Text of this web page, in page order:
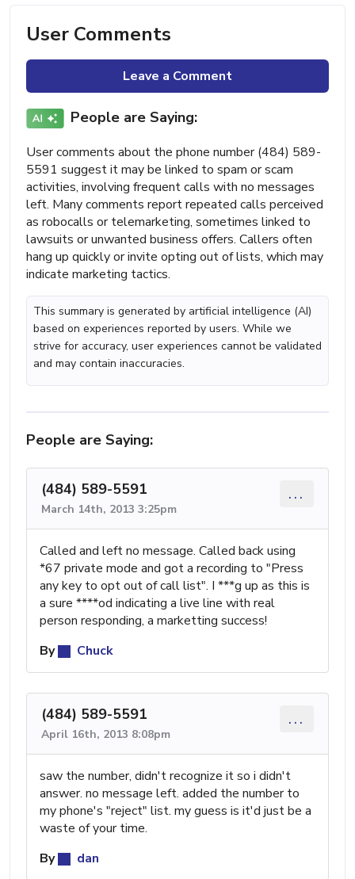
User Comments
Leave a Comment
People are Saying:
User comments about the phone number (484) 589-
5591 suggest it may be linked to spam or scam
activities, involving frequent calls with no messages
left. Many comments report repeated calls perceived
as robocalls or telemarketing, sometimes linked to
lawsuits or unwanted business offers. Callers often
hang up quickly or invite opting out of lists, which may
indicate marketing tactics.
This summary is generated by artificial intelligence (AI)
based on experiences reported by users. While we
strive for accuracy, user experiences cannot be validated
and may contain inaccuracies.
People are Saying:
(484) 589-5591
March 14th, 2013 3:25pm
...
Called and left no message. Called back using
*67 private mode and got a recording to "Press
any key to opt out of call list". I ***g up as this is
a sure ****od indicating a live line with real
person responding, a marketting success!
By
Chuck
(484) 589-5591
April 16th, 2013 8:08pm
...
saw the number, didn't recognize it so i didn't
answer. no message left. added the number to
my phone's "reject" list. my guess is it'd just be a
waste of your time.
By
dan